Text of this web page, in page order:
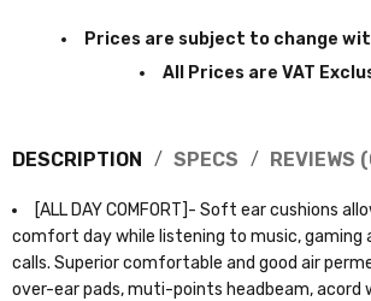
Prices are subject to change
All Prices are VAT
DESCRIPTION SPECS REVIEWS
[ALL DAY COMFORT]- Soft ear cushions
comfort day while listening to music, gaming
calls. Superior comfortable and good air
over-ear pads, muti-points headbeam, acord